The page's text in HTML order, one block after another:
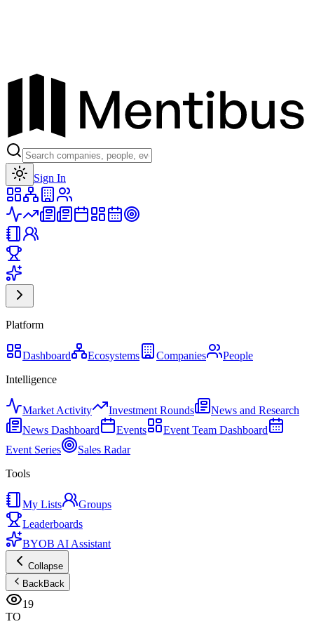
Sign In
Platform
Dashboard Ecosystems Companies
People
Intelligence
Market Activity Investment Rounds
News and Research
News Dashboard
Events
Event Team Dashboard
Event Series
Sales Radar
Tools
My Lists
Groups
Leaderboards
BYOB AI Assistant
Collapse
BackBack
19
TO